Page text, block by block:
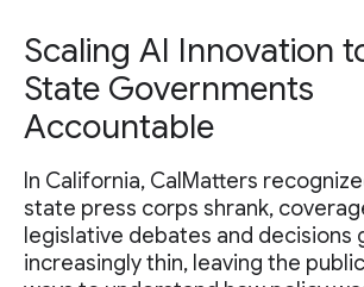
Scaling AI Innovation
State Governments
Accountable
In California, CalMatters
state press corps shrank,
legislative debates and decisions
increasingly thin, leaving the